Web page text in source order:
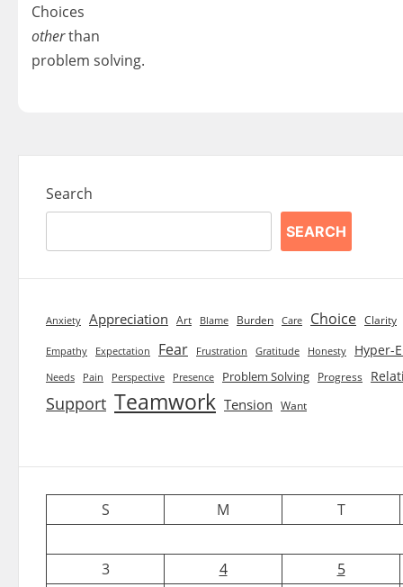
Choices
otherthan
problem solving.
Search
SEARCH
Anxiety Appreciation Art Blame Burden Care Choice Clarity
Empathy Expectation Fear Frustration Gratitude Honesty Hyper-
Needs Pain Perspective Presence Problem Solving Progress
Support Teamwork Tension Want
S M T
3 4
5